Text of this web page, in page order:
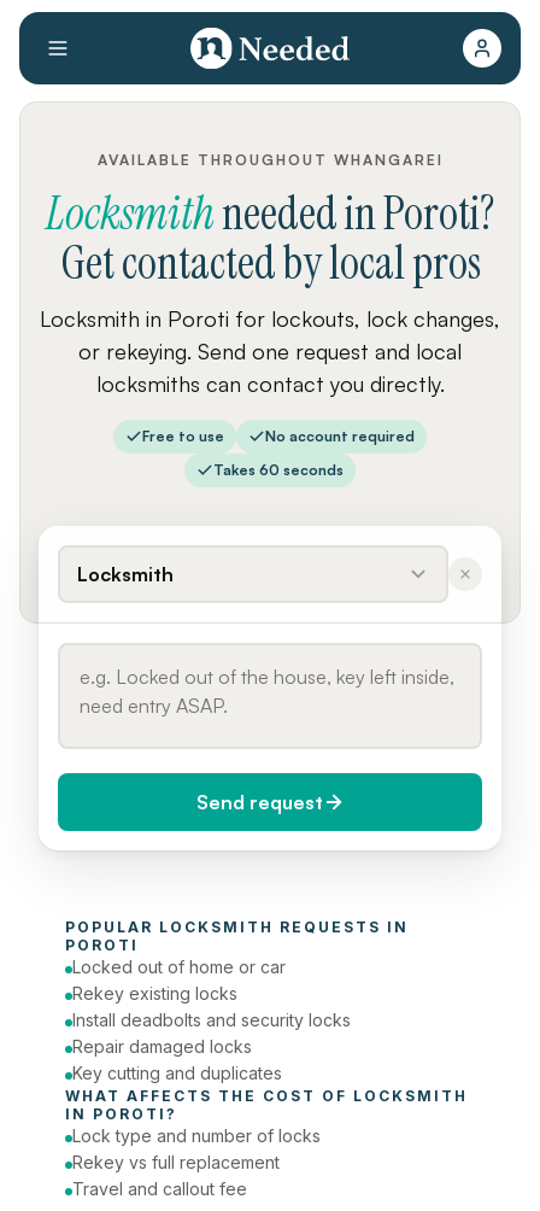
AVAILABLE THROUGHOUT WHANGAREI
LocksmithneededinPoroti?
Get contacted by local pros
Locksmith in Poroti for lockouts, lock changes,
or rekeying. Send one request and local
locksmiths can contact you directly.
Free to use
No account required
Takes 60 seconds
Locksmith
Today (Urgent)
Phone number
Send request
POPULAR LOCKSMITH
POROTI
Locked out of home or car
Rekey existing locks
Install deadbolts and security locks
Repair damaged locks
Key cutting and duplicates
WHAT AFFECTS THE COST OF LOCKSMITH
IN POROTI ?
Lock type and number of locks
Rekey vs full replacement
Travel and callout fee